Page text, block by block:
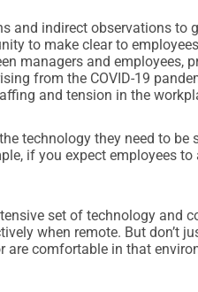
and indirect observations to
to make clear to
managers and employees,
from the COVID-19
and tension in the
technology they need to
if you expect employees
set of technology and
when remote. But don’t
comfortable in that